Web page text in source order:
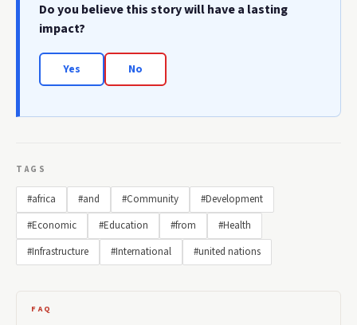
Do you believe this story will have a lasting
impact?
Yes No
TAGS
#africa #and #Community
#Development
#Economic
#Education #from
#Health
#Infrastructure
#International #united nations
FAQ